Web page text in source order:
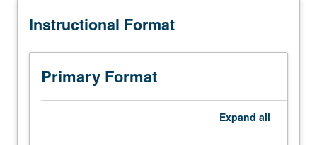
Survey
Renaissance
and
baroque
art.
Instructional Format
Primary Format
Expand all